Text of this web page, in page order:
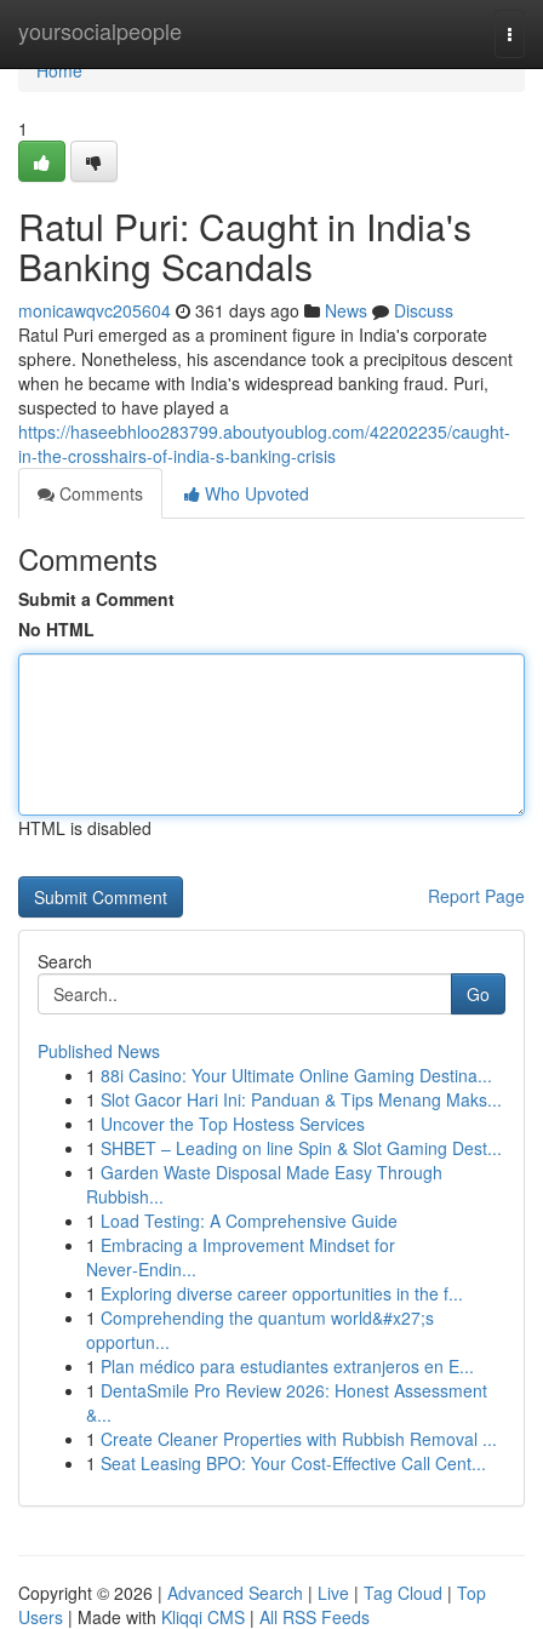
yoursocialpeople
Home
Home
1
Ratul Puri: Caught in India's
Banking Scandals
monicawqvc205604 361 days ago News
Discuss
Ratul Puri emerged as a prominent figure in India's corporate
sphere. Nonetheless, his ascendance took a precipitous descent
when he became with India's widespread banking fraud. Puri,
suspected to have played a
https://haseebhloo283799.aboutyoublog.com/42202235/caught-
in-the-crosshairs-of-india-s-banking-crisis
Comments
Who Upvoted
Comments
Submit a Comment
No HTML
HTML is disabled
Report Page
Search
Go
Published News
1 88i Casino: Your Ultimate Online Gaming Destina...
1 Slot Gacor Hari Ini: Panduan & Tips Menang Maks...
1 Uncover the Top Hostess Services
1 SHBET – Leading on line Spin & Slot Gaming Dest...
1 Garden Waste Disposal Made Easy Through
Rubbish...
1 Load Testing: A Comprehensive Guide
1 Embracing a Improvement Mindset for
Never‑Endin...
1 Exploring diverse career opportunities in the f...
1 Comprehending the quantum world&#x27;s
opportun...
1 Plan médico para estudiantes extranjeros en E...
1 DentaSmile Pro Review 2026: Honest Assessment
&...
1 Create Cleaner Properties with Rubbish Removal ...
1 Seat Leasing BPO: Your Cost-Effective Call Cent...
Copyright © 2026 | Advanced Search | Live | Tag Cloud | Top
Users | Made with Kliqqi CMS | All RSS Feeds